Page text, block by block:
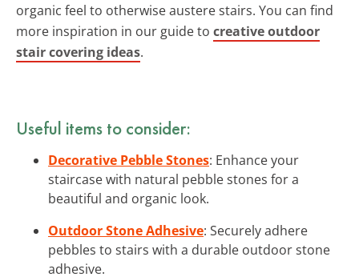
organic feel to otherwise austere stairs. You can find
more inspiration in our guide to creative outdoor
stair covering ideas.
Useful items to consider:
Decorative Pebble Stones: Enhance your
staircase with natural pebble stones for a
beautiful and organic look.
Outdoor Stone Adhesive: Securely adhere
pebbles to stairs with a durable outdoor stone
adhesive.